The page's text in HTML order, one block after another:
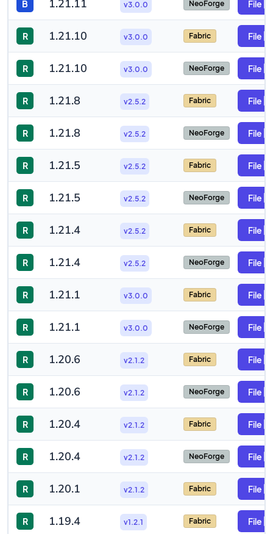
B 1.21.11 v3.0.0 NeoForge File
R 1.21.10 v3.0.0 Fabric File
R 1.21.10 v3.0.0 NeoForge File
R 1.21.8 v2.5.2 Fabric File
R 1.21.8 v2.5.2 NeoForge File
R 1.21.5 v2.5.2 Fabric File
R 1.21.5 v2.5.2 NeoForge File
R 1.21.4 v2.5.2 Fabric File
R 1.21.4 v2.5.2 NeoForge File
R 1.21.1 v3.0.0 Fabric File
R 1.21.1 v3.0.0 NeoForge File
R 1.20.6 v2.1.2 Fabric File
R 1.20.6 v2.1.2 NeoForge File
R 1.20.4 v2.1.2 Fabric File
R 1.20.4 v2.1.2 NeoForge File
R 1.20.1 v2.1.2 Fabric File
R 1.19.4 v1.2.1 Fabric File